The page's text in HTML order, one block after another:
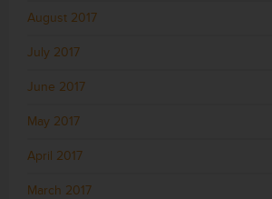
August 2017
July 2017
June 2017
May 2017
April 2017
March 2017